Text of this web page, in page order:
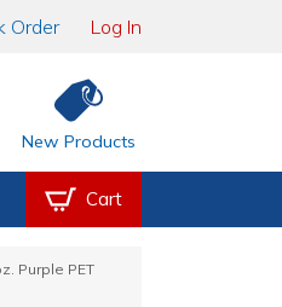
Order Log In
New Products
Cart
Purple PET